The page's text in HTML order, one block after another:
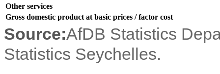
Other services
Gross domestic product at basic prices / factor cost
Source:AfDB Statistics
Statistics Seychelles.